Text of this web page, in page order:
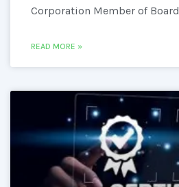
Corporation Member of Board
READ MORE »